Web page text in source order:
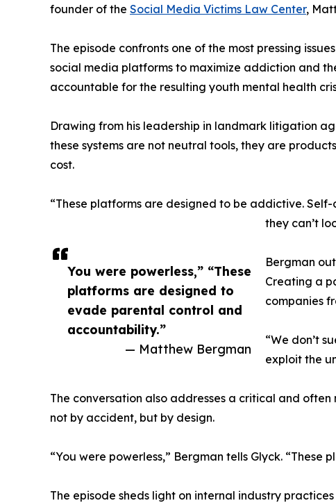
You were powerless,” “These
platforms are designed to
evade parental control and
accountability.”
— Matthew Bergman
founder of the Social Media Victims Law Center,
The episode confronts one of the most pressing
social media platforms to maximize addiction and
accountable for the resulting youth mental health
Drawing from his leadership in landmark litigation
these systems are not neutral tools, they are
cost.
“These platforms are designed to be addictive.
they can’t
Bergman
Creating a
companies
“We don’t
exploit the
The conversation also addresses a critical and
not by accident, but by design.
“You were powerless,” Bergman tells Glyck.
The episode sheds light on internal industry